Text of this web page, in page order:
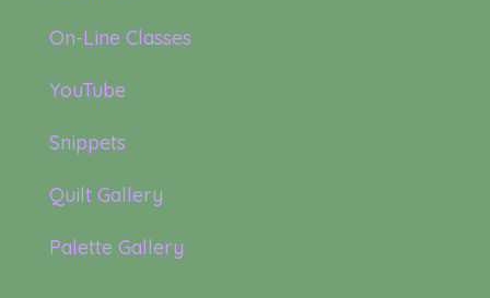
On-Line Classes
YouTube
Snippets
Quilt Gallery
Palette Gallery